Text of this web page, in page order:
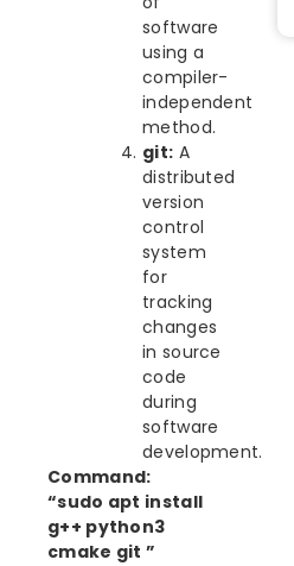
software
using a
compiler-
independent
method.
git: A
distributed
version
control
system
for
tracking
changes
in source
code
during
software
development.
Command:
“sudo apt install
g++ python3
cmake git ”